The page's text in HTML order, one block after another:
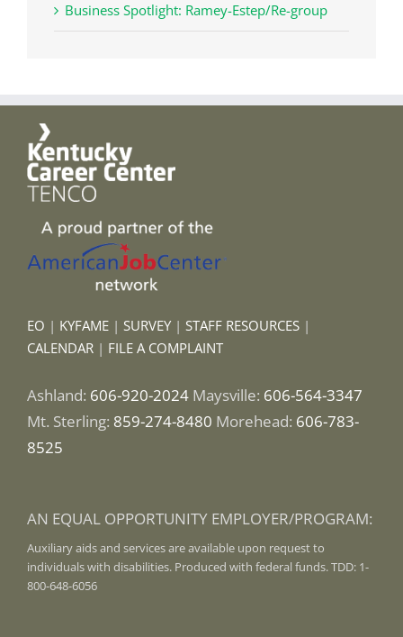
Business Spotlight: Ramey-Estep/Re-group
EO | KYFAME | SURVEY | STAFF RESOURCES |
CALENDAR | FILE A COMPLAINT
Ashland: 606-920-2024 Maysville: 606-564-3347
Mt. Sterling: 859-274-8480 Morehead: 606-783-
8525
AN EQUAL OPPORTUNITY EMPLOYER/PROGRAM:
Auxiliary aids and services are available upon request to
individuals with disabilities. Produced with federal funds. TDD: 1-
800-648-6056